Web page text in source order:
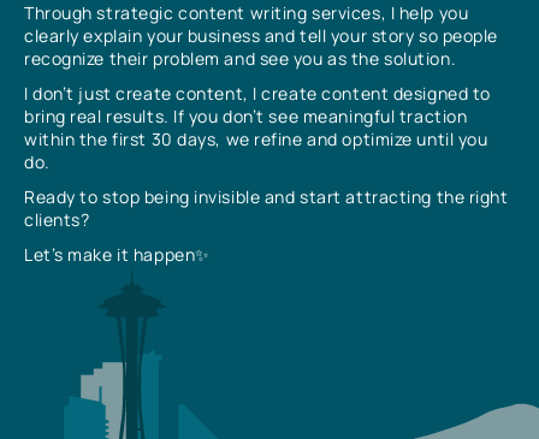
Through strategic content writing services, I help you
clearly explain your business and tell your story so people
recognize their problem and see you as the solution.
I don’t just create content, I create content designed to
bring real results. If you don’t see meaningful traction
within the first 30 days, we refine and optimize until you
do.
Ready to stop being invisible and start attracting the right
clients?
Let’s make it happen✨